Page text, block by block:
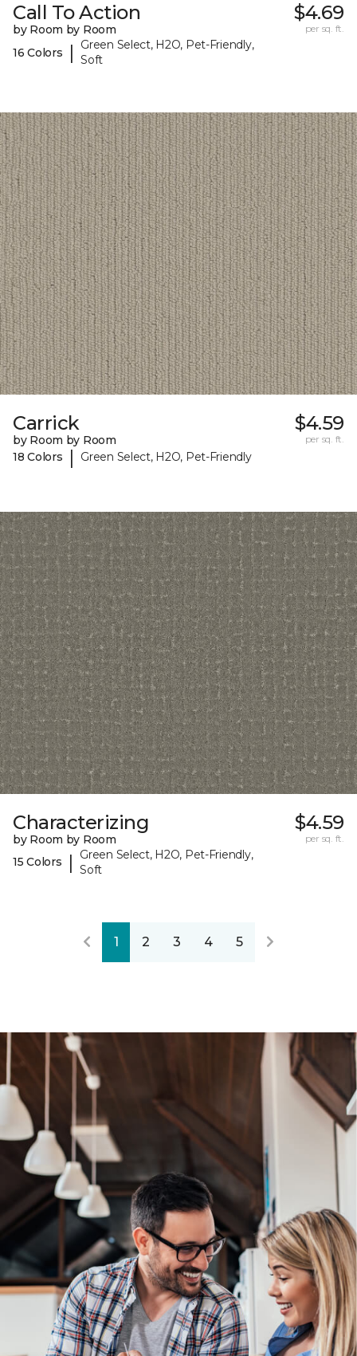
Call To Action
by Room by Room
16 Colors
|
Green Select, H2O, Pet-Friendly,
Soft
$4.69
per sq. ft.
Carrick
by Room by Room
18 Colors
| Green Select, H2O, Pet-Friendly
$4.59
per sq. ft.
Characterizing
by Room by Room
15 Colors
|
Green Select, H2O, Pet-Friendly,
Soft
$4.59
per sq. ft.
1 2 3 4 5